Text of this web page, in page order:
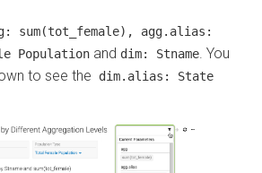
sum(tot_female), agg.alias:
Population and dim: Stname. You
to see the dim.alias: State